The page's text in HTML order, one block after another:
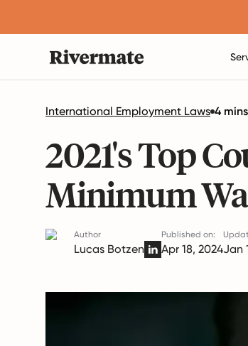
International Employment Laws 4
2021's Top
Minimum
Author
Lucas Botzen
Published on:
Apr 18, 2024Jan